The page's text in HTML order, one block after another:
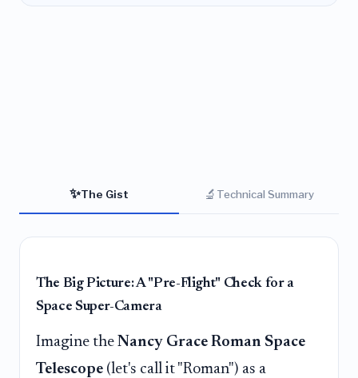
✨The Gist 🔬 Technical Summary
The Big Picture: A "Pre-Flight" Check for a
Space Super-Camera
Imagine the Nancy Grace Roman Space
Telescope (let's call it "Roman") as a